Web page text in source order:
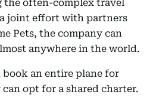
the often-complex travel
joint effort with partners
Pets, the company can
anywhere in the world.
book an entire plane for
opt for a shared charter.